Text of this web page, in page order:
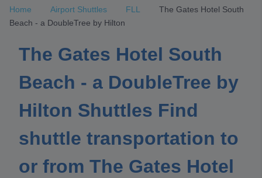
Home Airport Shuttles FLL
The Gates Hotel South
Beach - a DoubleTree by Hilton
The Gates Hotel South
Beach - a DoubleTree by
Hilton Shuttles Find
shuttle transportation to
or from The Gates Hotel